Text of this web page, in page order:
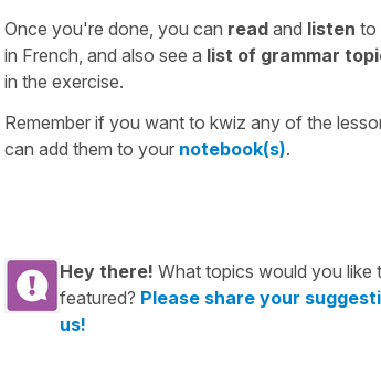
Once you're done, you can read and listen to
in French, and also see a list of grammar
in the exercise.
Remember if you want to kwiz any of the
can add them to your notebook(s).
Hey there! What topics would you like
featured? Please share your
us!